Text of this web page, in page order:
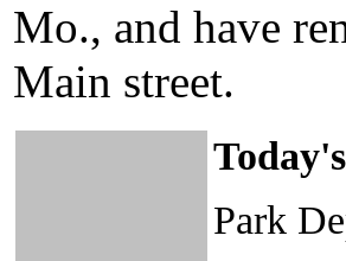
Mo., and have
Main street.
Park